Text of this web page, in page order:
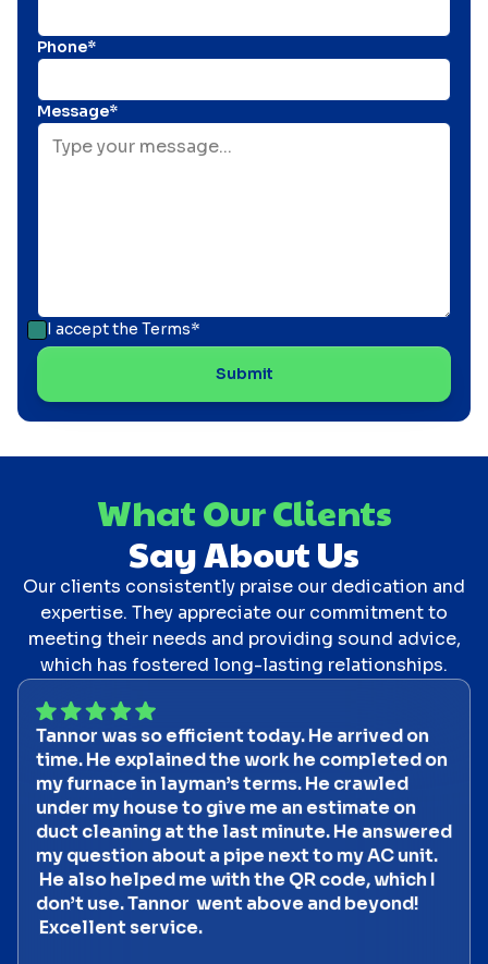
Phone*
Message*
I accept the Terms*
What Our Clients
Say About Us
Our clients consistently praise our dedication and
expertise. They appreciate our commitment to
meeting their needs and providing sound advice,
which has fostered long-lasting relationships.
Tannor was so efficient today. He arrived on
time. He explained the work he completed on
my furnace in layman’s terms. He crawled
under my house to give me an estimate on
duct cleaning at the last minute. He answered
my question about a pipe next to my AC unit.
He also helped me with the QR code, which I
don’t use. Tannor went above and beyond!
Excellent service.